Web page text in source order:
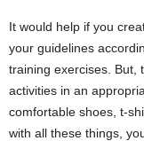
It would help if you
your guidelines
training exercises. But,
activities in an
comfortable shoes, t-
with all these things,